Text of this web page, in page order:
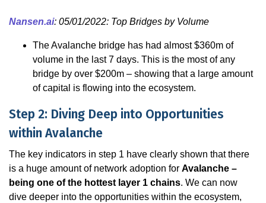
Nansen.ai: 05/01/2022: Top Bridges by Volume
The Avalanche bridge has had almost $360m of
volume in the last 7 days. This is the most of any
bridge by over $200m – showing that a large amount
of capital is flowing into the ecosystem.
Step 2: Diving Deep into Opportunities
within Avalanche
The key indicators in step 1 have clearly shown that there
is a huge amount of network adoption for Avalanche –
being one of the hottest layer 1 chains. We can now
dive deeper into the opportunities within the ecosystem,